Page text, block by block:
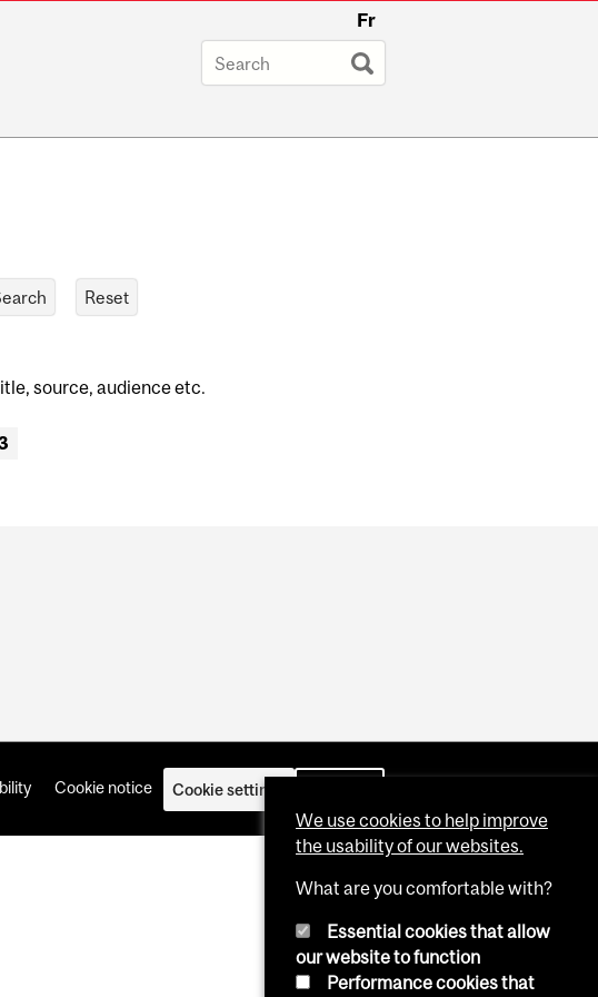
Fr
source, audience etc.
Cookie notice Cookie settings
We use cookies to help improve
the usability of our websites.
What are you comfortable with?
Essential cookies that allow
our website to function
Performance cookies that